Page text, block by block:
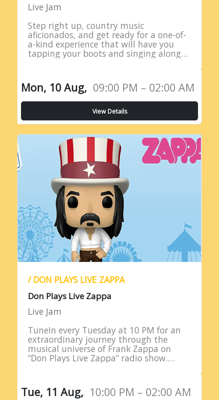
Live Jam
Step right up, country music
aficionados, and get ready for a one-of-
a-kind experience that will have you
tapping your boots and singing along
extravaganza…
Mon, 10 Aug, 09:00 PM – 02:00 AM
View Details
/ DON PLAYS LIVE ZAPPA
Don Plays Live Zappa
Live Jam
TuneIn every Tuesday at 10 PM for an
extraordinary journey through the
musical universe of Frank Zappa on
“Don Plays Live Zappa” radio show.
eclectic…
Tue, 11 Aug, 10:00 PM – 02:00 AM